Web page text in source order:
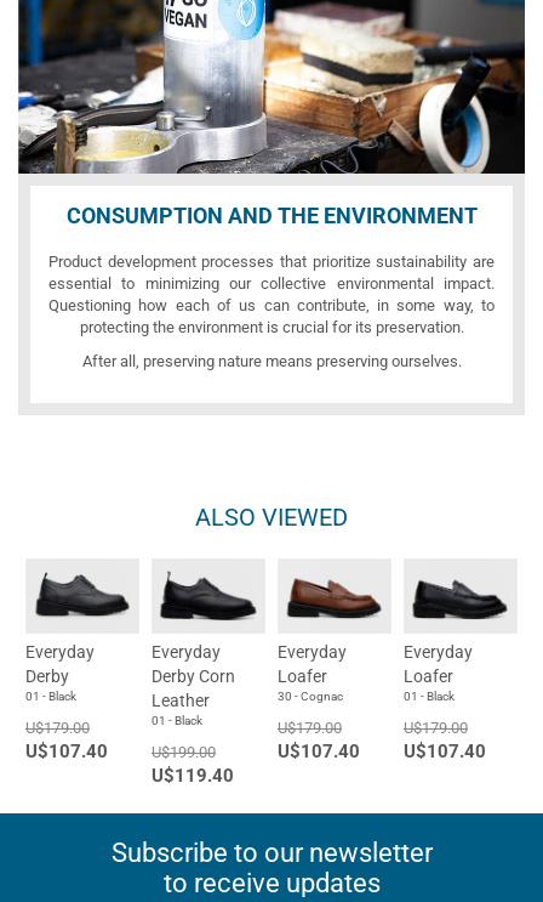
CONSUMPTION AND THE ENVIRONMENT
Product development processes that prioritize sustainability are
essential to minimizing our collective environmental impact.
Questioning how each of us can contribute, in some way, to
protecting the environment is crucial for its preservation.
After all, preserving nature means preserving ourselves.
ALSO VIEWED
Everyday
Derby
01 - Black
U$179.00
U$107.40
Everyday
Derby Corn
Leather
01 - Black
U$199.00
U$119.40
Everyday
Loafer
30 - Cognac
U$179.00
U$107.40
Everyday
Loafer
01 - Black
U$179.00
U$107.40
Subscribe to our newsletter
to receive updates